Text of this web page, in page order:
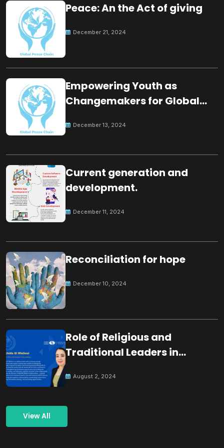
Peace: An the Act of giving
December 21, 2024
Empowering Youth as
Changemakers for Global
December 13, 2024
Current generation and
development.
December 11, 2024
Reconciliation for hope
December 10, 2024
Role of Religious and
Traditional Leaders in
August 2, 2024
View All